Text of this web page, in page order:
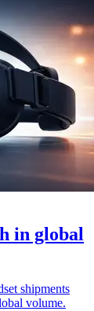
in global
shipments
volume.